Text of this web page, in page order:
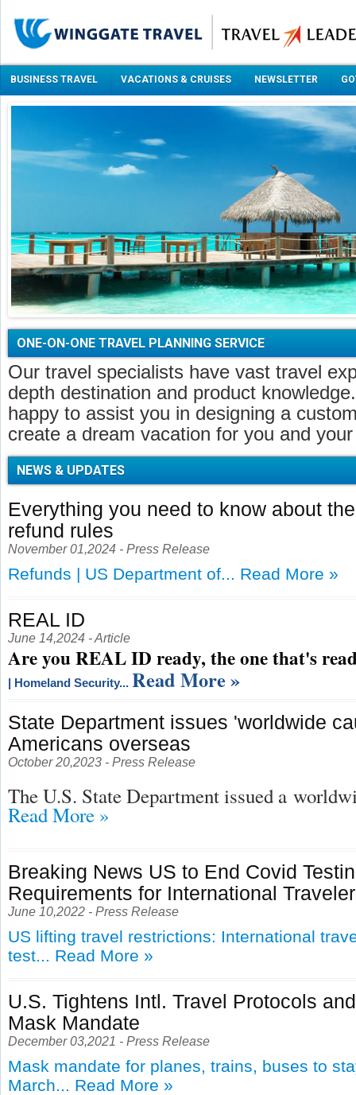
BUSINESS TRAVEL VACATIONS & CRUISES NEWSLETTER
ONE-ON-ONE TRAVEL PLANNING SERVICE
Our travel specialists have vast travel
depth destination and product
happy to assist you in designing a
create a dream vacation for you and
NEWS & UPDATES
Everything you need to know about
refund rules
November 01,2024 - Press Release
Refunds | US Department of... Read More »
REAL ID
June 14,2024 - Article
Are you REAL ID ready, the one that's
| Homeland Security... Read More »
State Department issues 'worldwide
Americans overseas
October 20,2023 - Press Release
The U.S. State Department issued a
Read More »
Breaking News US to End Covid
Requirements for International
June 10,2022 - Press Release
US lifting travel restrictions: International
test... Read More »
U.S. Tightens Intl. Travel Protocols
Mask Mandate
December 03,2021 - Press Release
Mask mandate for planes, trains, buses to
March... Read More »